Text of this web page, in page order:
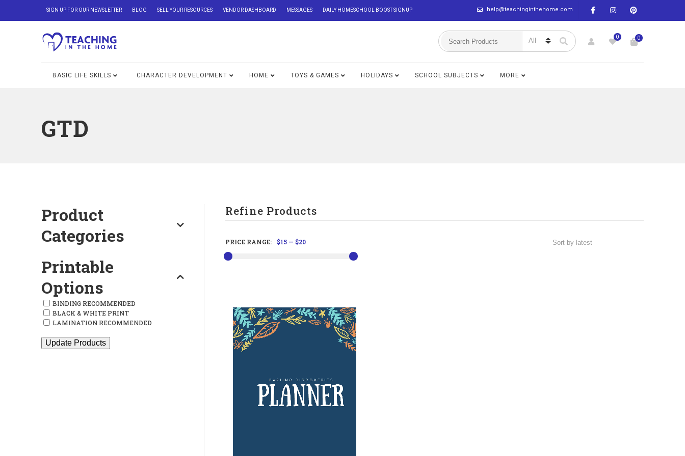
help@teachinginthehome.com
SIGN UP FOR OUR NEWSLETTER BLOG SELL YOUR RESOURCES VENDOR DASHBOARD MESSAGES DAILY HOMESCHOOL BOOST SIGNUP
0 0
BASIC LIFE SKILLS CHARACTER DEVELOPMENT HOME TOYS & GAMES HOLIDAYS SCHOOL SUBJECTS MORE
GTD
Refine Products
PRICE RANGE: $15— $20
Product
Categories
Printable
Options
BINDING RECOMMENDED
BLACK & WHITE PRINT
LAMINATION RECOMMENDED
Update Products